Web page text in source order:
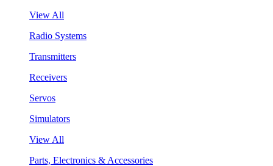
View All
Radio Systems
Transmitters
Receivers
Servos
Simulators
View All
Parts, Electronics & Accessories